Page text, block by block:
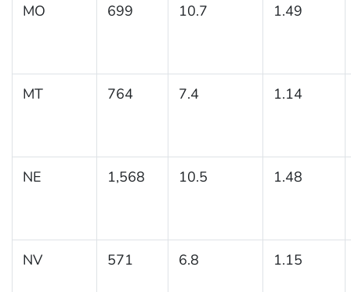
MO 699 10.7 1.49
MT 764 7.4 1.14
NE 1,568 10.5 1.48
NV 571 6.8 1.15